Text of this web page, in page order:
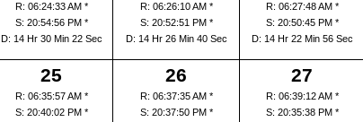
R: 06:24:33 AM *
S: 20:54:56 PM *
D: 14 Hr 30 Min 22 Sec
R: 06:26:10 AM *
S: 20:52:51 PM *
D: 14 Hr 26 Min 40 Sec
R: 06:27:48 AM *
S: 20:50:45 PM *
D: 14 Hr 22 Min 56 Sec
25
R: 06:35:57 AM *
S: 20:40:02 PM *
26
R: 06:37:35 AM *
S: 20:37:50 PM *
27
R: 06:39:12 AM *
S: 20:35:38 PM *